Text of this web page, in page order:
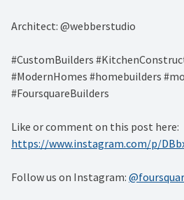
Architect: @webberstudio
#CustomBuilders
#ModernHomes #homebuilders
#FoursquareBuilders
Like or comment on this post here:
https://www.instagram.com/p/
Follow us on Instagram: